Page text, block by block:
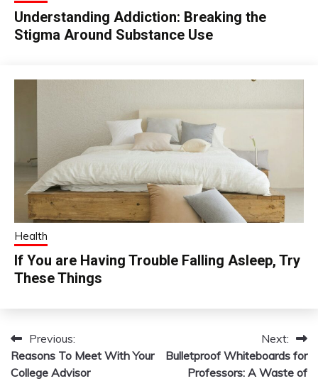
Understanding Addiction: Breaking the
Stigma Around Substance Use
Health
If You are Having Trouble Falling Asleep, Try
These Things
Post
navigation
Previous:
Reasons To Meet With Your
College Advisor
Next:
Bulletproof Whiteboards for
Professors: A Waste of